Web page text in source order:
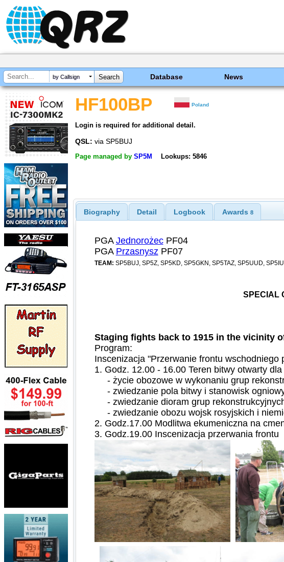
by Callsign Database News
HF100BP Poland
Login is required for additional detail.
QSL: via SP5BUJ
Page managed by SP5M Lookups: 5846
Biography Detail Logbook Awards 8